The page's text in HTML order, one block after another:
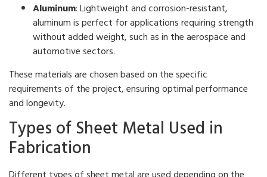
Aluminum: Lightweight and corrosion-resistant,
aluminum is perfect for applications requiring strength
without added weight, such as in the aerospace and
automotive sectors.
These materials are chosen based on the specific
requirements of the project, ensuring optimal performance
and longevity.
Types of Sheet Metal Used in
Fabrication